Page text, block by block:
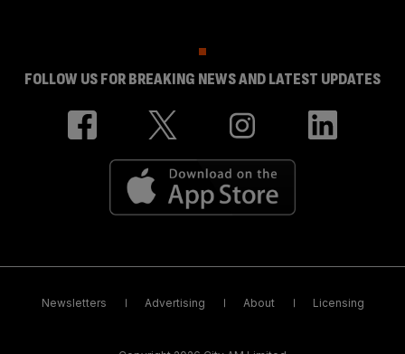
FOLLOW US FOR BREAKING NEWS AND LATEST UPDATES
Newsletters Advertising About Licensing